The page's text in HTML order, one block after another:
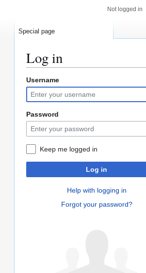
Log in
Jump
to
navigation
Jump
to
search
Username
Password
Keep me logged in
Log in
Help with logging in
Forgot your password?
Not logged in
Special page